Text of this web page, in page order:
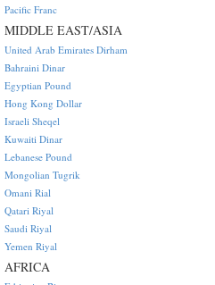
Pacific Franc
MIDDLE EAST/ASIA
United Arab Emirates Dirham
Bahraini Dinar
Egyptian Pound
Hong Kong Dollar
Israeli Sheqel
Kuwaiti Dinar
Lebanese Pound
Mongolian Tugrik
Omani Rial
Qatari Riyal
Saudi Riyal
Yemen Riyal
AFRICA